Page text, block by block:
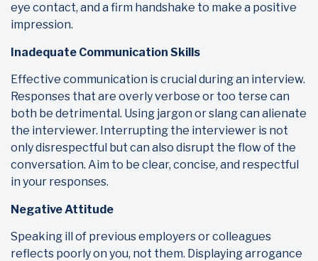
eye contact, and a firm handshake to make a positive
impression.
Inadequate Communication Skills
Effective communication is crucial during an interview.
Responses that are overly verbose or too terse can
both be detrimental. Using jargon or slang can alienate
the interviewer. Interrupting the interviewer is not
only disrespectful but can also disrupt the flow of the
conversation. Aim to be clear, concise, and respectful
in your responses.
Negative Attitude
Speaking ill of previous employers or colleagues
reflects poorly on you, not them. Displaying arrogance